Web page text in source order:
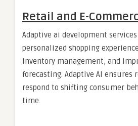
Retail and E-
Adaptive ai development
personalized shopping
inventory management, and
forecasting. Adaptive AI ensures
respond to shifting consumer
time.